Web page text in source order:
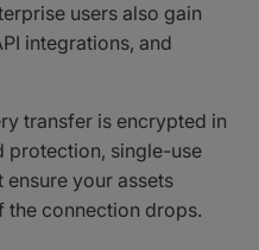
users also gain
integrations, and
transfer is encrypted in
protection, single-use
your assets
the connection drops.